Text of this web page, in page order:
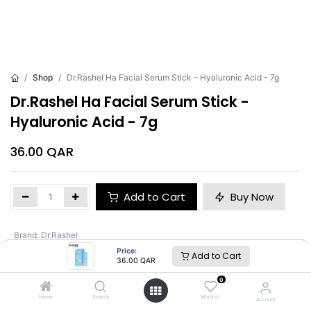
Price:
36.00 QAR Add to Cart
Home Search
0
Wishlist Account
Shop Dr.Rashel Ha Facial Serum Stick - Hyaluronic Acid - 7g
Dr.Rashel Ha Facial Serum Stick -
Hyaluronic Acid - 7g
36.00 QAR
Add to Cart Buy Now
Brand: Dr.Rashel